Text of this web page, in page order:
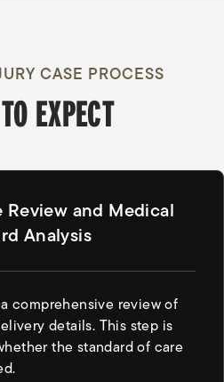
CASE PROCESS
EXPECT
Review and Medical
Analysis
comprehensive review of
details. This step is
the standard of care